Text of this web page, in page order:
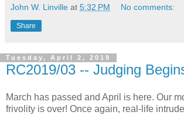
John W. Linville at 5:32 PM No comments:
Share
Tuesday, April 2, 2019
RC2019/03 -- Judging
March has passed and April is here. Our
frivolity is over! Once again, real-life